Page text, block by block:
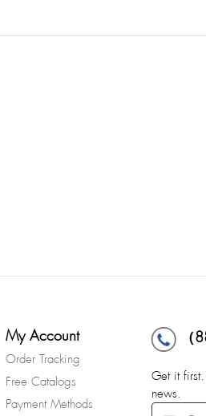
My Account
Order Tracking
Free Catalogs
Payment Methods
Get it
news.